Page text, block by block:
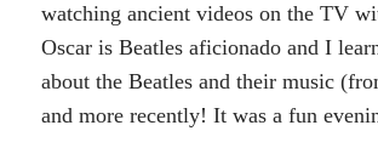
watching ancient videos on the TV
Oscar is Beatles aficionado and I
about the Beatles and their music
and more recently! It was a fun